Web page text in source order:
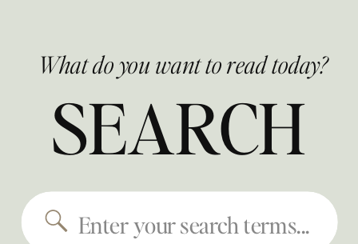
What do you want to read today?
SEARCH
Search
for: